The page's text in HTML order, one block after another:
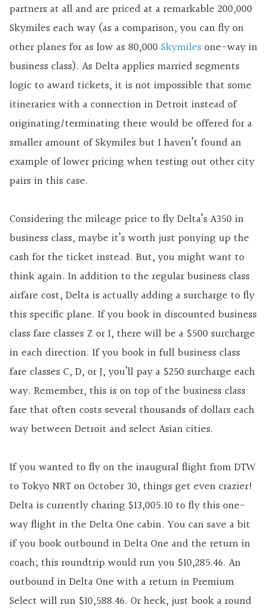
partners at all and are priced at a remarkable 200,000
Skymiles each way (as a comparison, you can fly on
other planes for as low as 80,000 Skymiles one-way in
business class). As Delta applies married segments
logic to award tickets, it is not impossible that some
itineraries with a connection in Detroit instead of
originating/terminating there would be offered for a
smaller amount of Skymiles but I haven’t found an
example of lower pricing when testing out other city
pairs in this case.
Considering the mileage price to fly Delta’s A350 in
business class, maybe it’s worth just ponying up the
cash for the ticket instead. But, you might want to
think again. In addition to the regular business class
airfare cost, Delta is actually adding a surcharge to fly
this specific plane. If you book in discounted business
class fare classes Z or I, there will be a $500 surcharge
in each direction. If you book in full business class
fare classes C, D, or J, you’ll pay a $250 surcharge each
way. Remember, this is on top of the business class
fare that often costs several thousands of dollars each
way between Detroit and select Asian cities.
If you wanted to fly on the inaugural flight from DTW
to Tokyo NRT on October 30, things get even crazier!
Delta is currently charing $13,005.10 to fly this one-
way flight in the Delta One cabin. You can save a bit
if you book outbound in Delta One and the return in
coach; this roundtrip would run you $10,285.46. An
outbound in Delta One with a return in Premium
Select will run $10,588.46. Or heck, just book a round